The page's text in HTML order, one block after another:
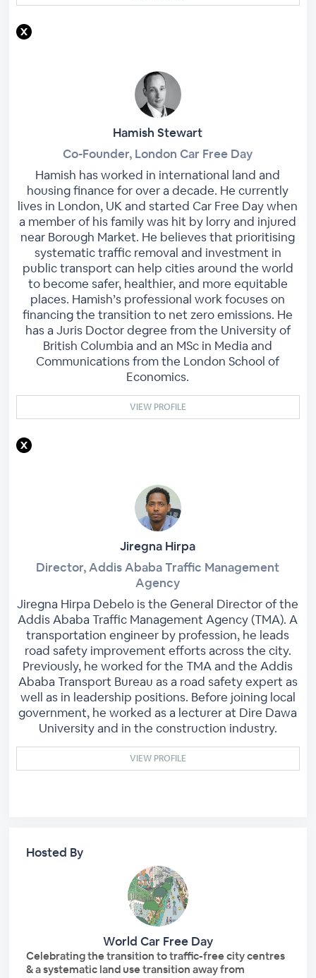
Hamish Stewart
Co-Founder, London Car Free Day
Hamish has worked in international land and
housing finance for over a decade. He currently
lives in London, UK and started Car Free Day when
a member of his family was hit by lorry and injured
near Borough Market. He believes that prioritising
systematic traffic removal and investment in
public transport can help cities around the world
to become safer, healthier, and more equitable
places. Hamish’s professional work focuses on
financing the transition to net zero emissions. He
has a Juris Doctor degree from the University of
British Columbia and an MSc in Media and
Communications from the London School of
Economics.
VIEW PROFILE
Jiregna Hirpa
Director, Addis Ababa Traffic Management
Agency
Jiregna Hirpa Debelo is the General Director of the
Addis Ababa Traffic Management Agency (TMA). A
transportation engineer by profession, he leads
road safety improvement efforts across the city.
Previously, he worked for the TMA and the Addis
Ababa Transport Bureau as a road safety expert as
well as in leadership positions. Before joining local
government, he worked as a lecturer at Dire Dawa
University and in the construction industry.
VIEW PROFILE
Hosted By
World Car Free Day
Celebrating the transition to traffic-free city centres
& a systematic land use transition away from